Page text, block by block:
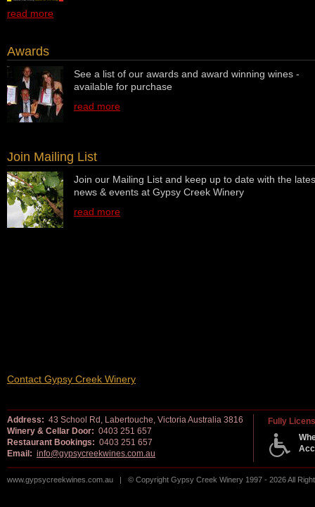
read more
Awards
See a list of our awards and award winning wines -
available for purchase
read more
Join Mailing List
Join our Mailing List and keep up to date with the
news & events at Gypsy Creek Winery
read more
Contact Gypsy Creek Winery
Address: 43 School Rd, Labertouche, Victoria Australia 3816
Winery & Cellar Door: 0403 251 657
Restaurant Bookings: 0403 251 657
Email: info@gypsycreekwines.com.au
Fully
www.gypsycreekwines.com.au | © Copyright Gypsy Creek Winery 1997 - 2026 All